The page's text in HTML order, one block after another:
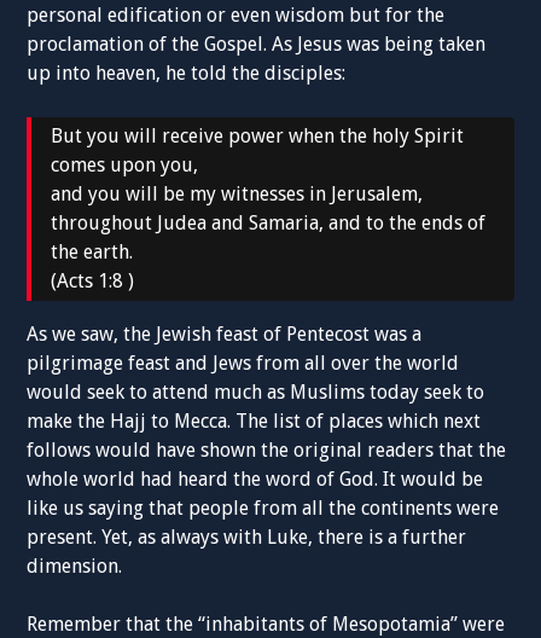
personal edification or even wisdom but for the
proclamation of the Gospel. As Jesus was being taken
up into heaven, he told the disciples:
But you will receive power when the holy Spirit
comes upon you,
and you will be my witnesses in Jerusalem,
throughout Judea and Samaria, and to the ends of
the earth.
(Acts 1:8 )
As we saw, the Jewish feast of Pentecost was a
pilgrimage feast and Jews from all over the world
would seek to attend much as Muslims today seek to
make the Hajj to Mecca. The list of places which next
follows would have shown the original readers that the
whole world had heard the word of God. It would be
like us saying that people from all the continents were
present. Yet, as always with Luke, there is a further
dimension.
Remember that the “inhabitants of Mesopotamia” were